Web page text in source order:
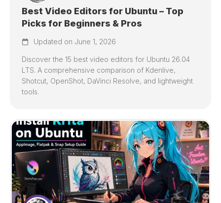
Best Video Editors for Ubuntu – Top
Picks for Beginners & Pros
Updated on June 1, 2026
Discover the 15 best video editors for Ubuntu 26.04
LTS. A comprehensive comparison of Kdenlive,
Shotcut, OpenShot, DaVinci Resolve, and lightweight
tools.